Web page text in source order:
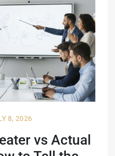
8, 2026
vs Actual